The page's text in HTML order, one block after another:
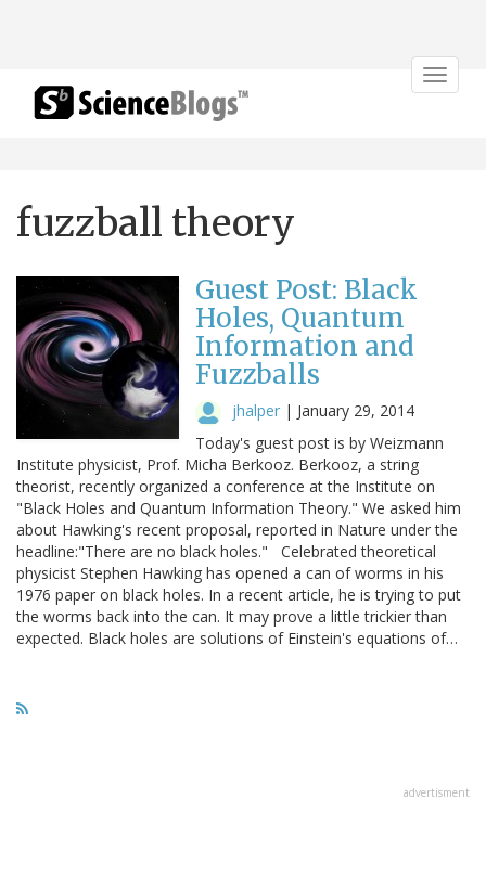
Toggle
fuzzball theory
Guest Post: Black
Holes, Quantum
Information and
Fuzzballs
jhalper | January 29, 2014
Today's guest post is by Weizmann
Institute physicist, Prof. Micha Berkooz. Berkooz, a string
theorist, recently organized a conference at the Institute on
"Black Holes and Quantum Information Theory." We asked him
about Hawking's recent proposal, reported in Nature under the
headline:"There are no black holes." Celebrated theoretical
physicist Stephen Hawking has opened a can of worms in his
1976 paper on black holes. In a recent article, he is trying to put
the worms back into the can. It may prove a little trickier than
expected. Black holes are solutions of Einstein's equations of…
advertisment